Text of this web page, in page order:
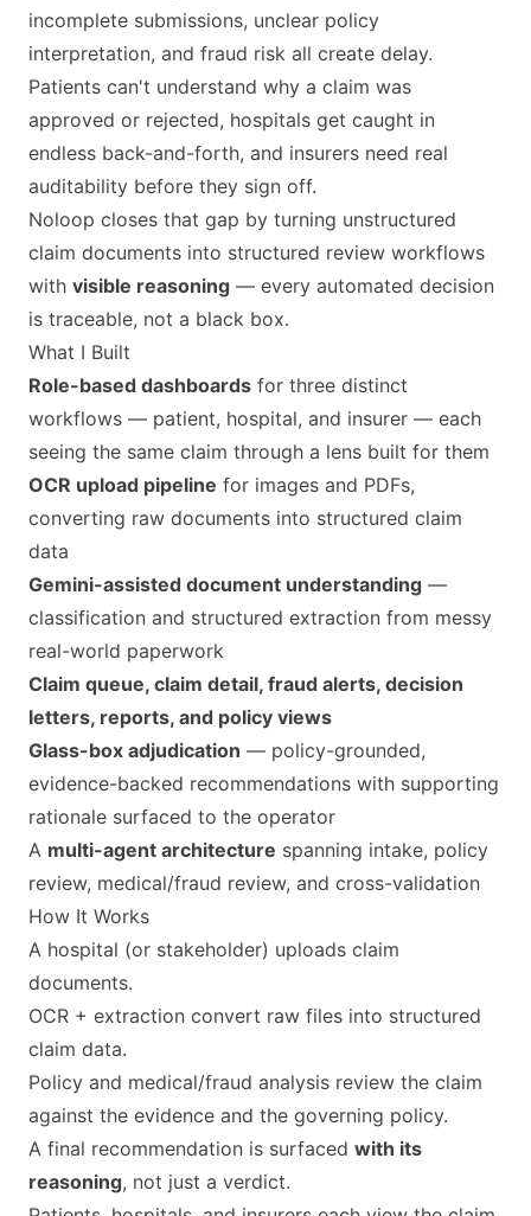
incomplete submissions, unclear policy
interpretation, and fraud risk all create delay.
Patients can't understand why a claim was
approved or rejected, hospitals get caught in
endless back-and-forth, and insurers need real
auditability before they sign off.
Noloop closes that gap by turning unstructured
claim documents into structured review workflows
with visible reasoning — every automated decision
is traceable, not a black box.
What I Built
Role-based dashboards for three distinct
workflows — patient, hospital, and insurer — each
seeing the same claim through a lens built for them
OCR upload pipeline for images and PDFs,
converting raw documents into structured claim
data
Gemini-assisted document understanding —
classification and structured extraction from messy
real-world paperwork
Claim queue, claim detail, fraud alerts, decision
letters, reports, and policy views
Glass-box adjudication — policy-grounded,
evidence-backed recommendations with supporting
rationale surfaced to the operator
A multi-agent architecture spanning intake, policy
review, medical/fraud review, and cross-validation
How It Works
A hospital (or stakeholder) uploads claim
documents.
OCR + extraction convert raw files into structured
claim data.
Policy and medical/fraud analysis review the claim
against the evidence and the governing policy.
A final recommendation is surfaced with its
reasoning, not just a verdict.